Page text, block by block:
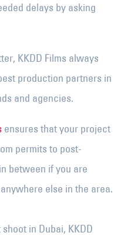
delays by asking
KKDD Films always
production partners in
and agencies.
ensures that your project
permits to post-
between if you are
else in the area.
in Dubai, KKDD